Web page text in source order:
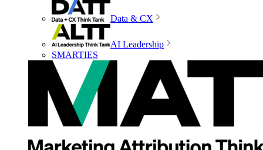
Data & CX
AI Leadership
SMARTIES